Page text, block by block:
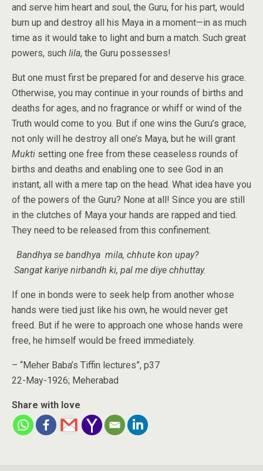
and serve him heart and soul, the Guru, for his part, would
burn up and destroy all his Maya in a moment—in as much
time as it would take to light and burn a match. Such great
powers, such lila, the Guru possesses!
But one must first be prepared for and deserve his grace.
Otherwise, you may continue in your rounds of births and
deaths for ages, and no fragrance or whiff or wind of the
Truth would come to you. But if one wins the Guru’s grace,
not only will he destroy all one’s Maya, but he will grant
Mukti setting one free from these ceaseless rounds of
births and deaths and enabling one to see God in an
instant, all with a mere tap on the head. What idea have you
of the powers of the Guru? None at all! Since you are still
in the clutches of Maya your hands are rapped and tied.
They need to be released from this confinement.
Bandhya se bandhya mila, chhute kon upay?
Sangat kariye nirbandh ki, pal me diye chhuttay.
If one in bonds were to seek help from another whose
hands were tied just like his own, he would never get
freed. But if he were to approach one whose hands were
free, he himself would be freed immediately.
– “Meher Baba’s Tiffin lectures”, p37
22-May-1926; Meherabad
Share with love